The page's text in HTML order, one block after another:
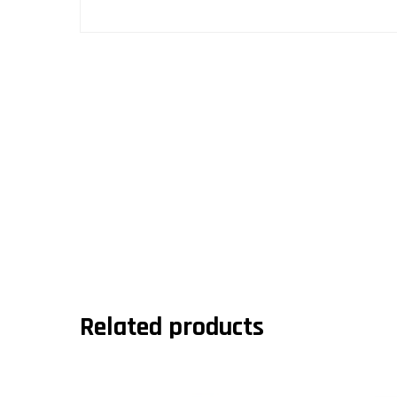
Related products